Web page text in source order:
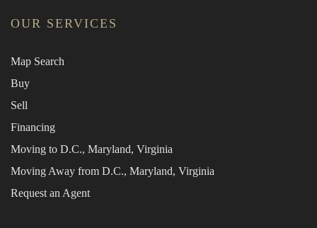
OUR SERVICES
Map Search
Buy
Sell
Financing
Moving to D.C., Maryland, Virginia
Moving Away from D.C., Maryland, Virginia
Request an Agent